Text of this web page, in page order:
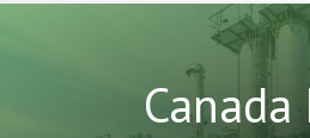
Canada